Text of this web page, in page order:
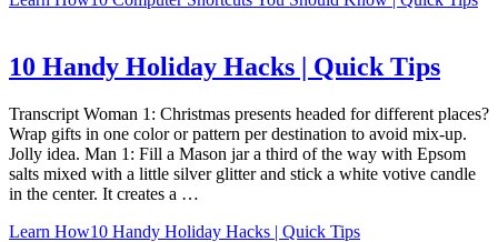
10 Handy Holiday Hacks | Quick Tips
Transcript Woman 1: Christmas presents headed for different places?
Wrap gifts in one color or pattern per destination to avoid mix-up.
Jolly idea. Man 1: Fill a Mason jar a third of the way with Epsom
salts mixed with a little silver glitter and stick a white votive candle
in the center. It creates a …
Learn How10 Handy Holiday Hacks | Quick Tips